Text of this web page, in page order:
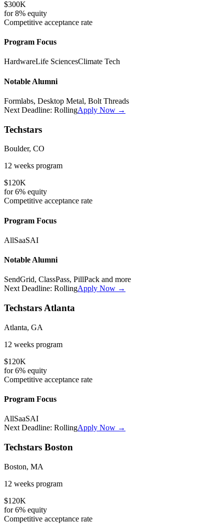
$300K
for8% equity
Competitive acceptance rate
Program Focus
HardwareLife SciencesClimate Tech
Notable Alumni
Formlabs, Desktop Metal, Bolt Threads
Next Deadline: RollingApply Now →
Techstars
Boulder, CO
12 weeks program
$120K
for6% equity
Competitive acceptance rate
Program Focus
AllSaaSAI
Notable Alumni
SendGrid, ClassPass, PillPack and more
Next Deadline: RollingApply Now →
Techstars Atlanta
Atlanta, GA
12 weeks program
$120K
for6% equity
Competitive acceptance rate
Program Focus
AllSaaSAI
Next Deadline: RollingApply Now →
Techstars Boston
Boston, MA
12 weeks program
$120K
for6% equity
Competitive acceptance rate